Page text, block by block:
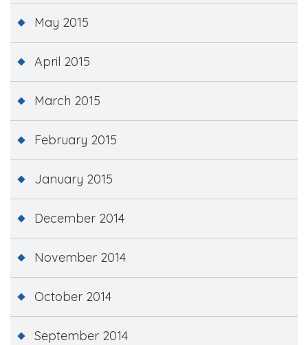
May 2015
April 2015
March 2015
February 2015
January 2015
December 2014
November 2014
October 2014
September 2014